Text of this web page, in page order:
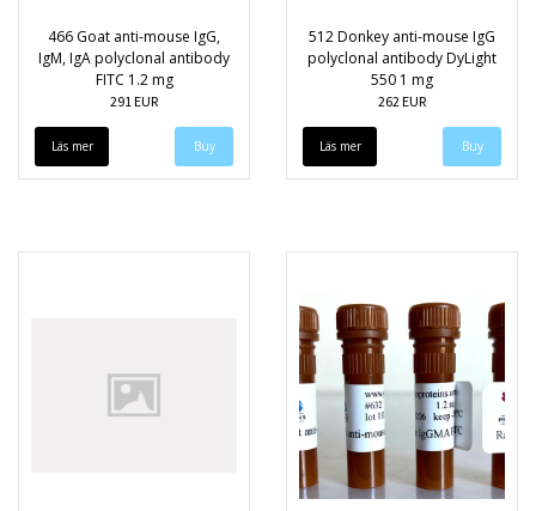
466 Goat anti-mouse IgG,
IgM, IgA polyclonal antibody
FITC 1.2 mg
291 EUR
Läs mer
512 Donkey anti-mouse IgG
polyclonal antibody DyLight
550 1 mg
262 EUR
Läs mer